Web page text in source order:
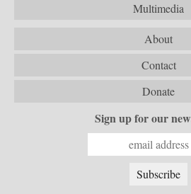
Multimedia
About
Contact
Donate
Sign up for our